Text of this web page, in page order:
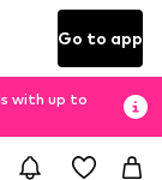
Go to app
with up to